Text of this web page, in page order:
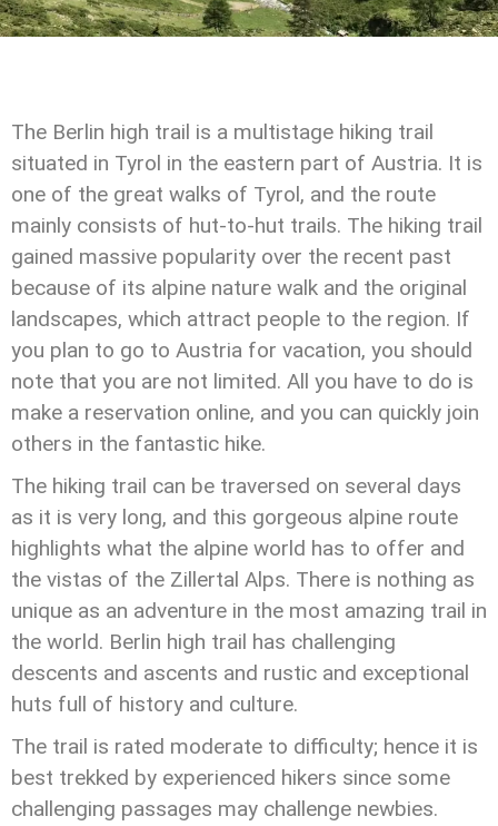
The Berlin high trail is a multistage hiking trail
situated in Tyrol in the eastern part of Austria. It is
one of the great walks of Tyrol, and the route
mainly consists of hut-to-hut trails. The hiking trail
gained massive popularity over the recent past
because of its alpine nature walk and the original
landscapes, which attract people to the region. If
you plan to go to Austria for vacation, you should
note that you are not limited. All you have to do is
make a reservation online, and you can quickly join
others in the fantastic hike.
The hiking trail can be traversed on several days
as it is very long, and this gorgeous alpine route
highlights what the alpine world has to offer and
the vistas of the Zillertal Alps. There is nothing as
unique as an adventure in the most amazing trail in
the world. Berlin high trail has challenging
descents and ascents and rustic and exceptional
huts full of history and culture.
The trail is rated moderate to difficulty; hence it is
best trekked by experienced hikers since some
challenging passages may challenge newbies.